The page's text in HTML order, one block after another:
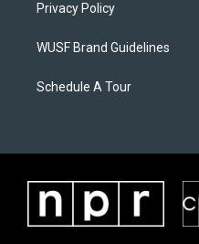
Privacy Policy
WUSF Brand Guidelines
Schedule A Tour